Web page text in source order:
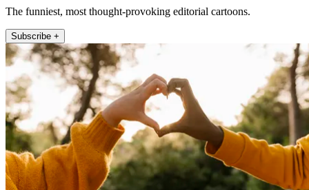
The funniest, most thought-provoking editorial cartoons.
Subscribe +